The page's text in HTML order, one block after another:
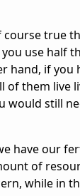
course true
use half
hand, if you
of them live
would still
have our
of
while in